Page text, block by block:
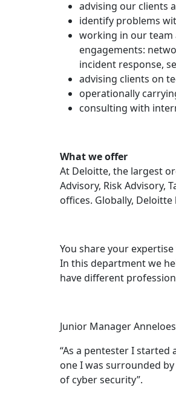
advising our clients
identify problems
working in our team
engagements:
incident response,
advising clients on
operationally
consulting with
What we offer
At Deloitte, the largest
Advisory, Risk Advisory,
offices. Globally,
You share your
In this department we
have different
Junior Manager
“As a pentester I
one I was surrounded
of cyber security”.